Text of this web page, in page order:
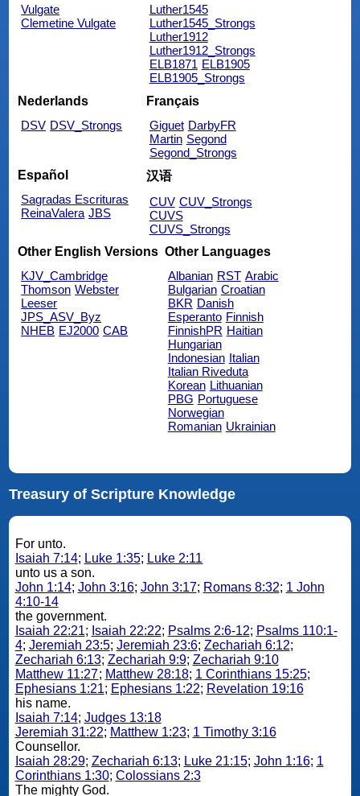
Vulgate
Clemetine Vulgate
Luther1545
Luther1545_Strongs
Luther1912
Luther1912_Strongs
ELB1871 ELB1905
ELB1905_Strongs
Nederlands
DSV DSV_Strongs
Français
Giguet DarbyFR
Martin Segond
Segond_Strongs
Español
Sagradas Escrituras
ReinaValera JBS
汉语
CUV CUV_Strongs
CUVS
CUVS_Strongs
Other English Versions
KJV_Cambridge
Thomson Webster
Leeser
JPS_ASV_Byz
NHEB EJ2000 CAB
Other Languages
Albanian RST Arabic
Bulgarian Croatian
BKR Danish
Esperanto Finnish
FinnishPR Haitian
Hungarian
Indonesian Italian
Italian Riveduta
Korean Lithuanian
PBG Portuguese
Norwegian
Romanian Ukrainian
Treasury of Scripture Knowledge
For unto.
Isaiah 7:14; Luke 1:35; Luke 2:11
unto us a son.
John 1:14; John 3:16; John 3:17; Romans 8:32; 1 John
4:10-14
the government.
Isaiah 22:21; Isaiah 22:22; Psalms 2:6-12; Psalms 110:1-
4; Jeremiah 23:5; Jeremiah 23:6; Zechariah 6:12;
Zechariah 6:13; Zechariah 9:9; Zechariah 9:10
Matthew 11:27; Matthew 28:18; 1 Corinthians 15:25;
Ephesians 1:21; Ephesians 1:22; Revelation 19:16
his name.
Isaiah 7:14; Judges 13:18
Jeremiah 31:22; Matthew 1:23; 1 Timothy 3:16
Counsellor.
Isaiah 28:29; Zechariah 6:13; Luke 21:15; John 1:16; 1
Corinthians 1:30; Colossians 2:3
The mighty God.